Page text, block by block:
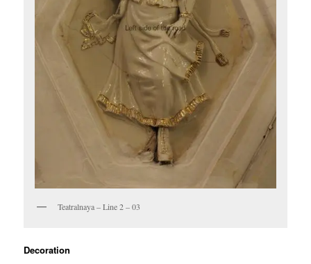
Teatralnaya – Line 2 – 03
Decoration